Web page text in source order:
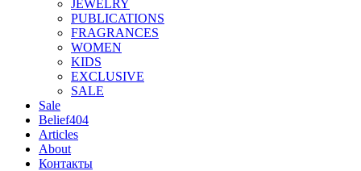
JEWELRY
PUBLICATIONS
FRAGRANCES
WOMEN
KIDS
EXCLUSIVE
SALE
Sale
Belief404
Articles
About
Контакты